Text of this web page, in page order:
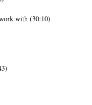
with (30:10)